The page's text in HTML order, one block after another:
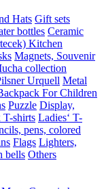
Hats Gift sets
bottles Ceramic
Kitchen
Magnets, Souvenir
collection
Urquell Metal
For Children
Puzzle Display,
T-shirts Ladies‘ T-
pens, colored
Flags Lighters,
bells Others